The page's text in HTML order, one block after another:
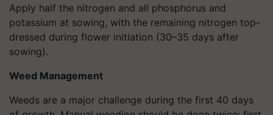
Apply half the nitrogen and all phosphorus and
potassium at sowing, with the remaining nitrogen top-
dressed during flower initiation (30–35 days after
sowing).
Weed Management
Weeds are a major challenge during the first 40 days